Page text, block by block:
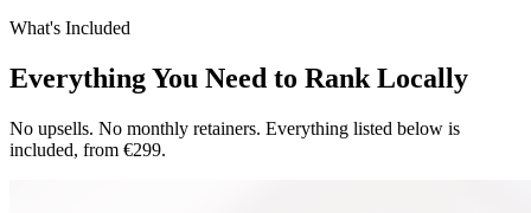
What's Included
Everything You Need to Rank Locally
No upsells. No monthly retainers. Everything listed below is
included, from €299.